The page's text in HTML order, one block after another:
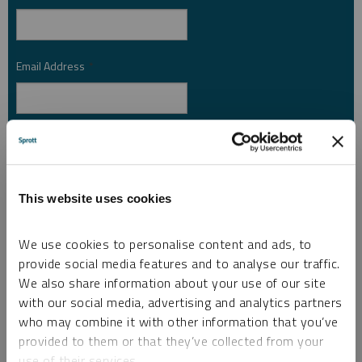
This website uses cookies
We use cookies to personalise content and ads, to
provide social media features and to analyse our traffic.
We also share information about your use of our site
with our social media, advertising and analytics partners
who may combine it with other information that you’ve
provided to them or that they’ve collected from your
Email Address *
Investor Type
I am not a robot.
Please slide to unlock.
I consent to Sprott Inc. and its subsidiaries sending me newsletters, fund information